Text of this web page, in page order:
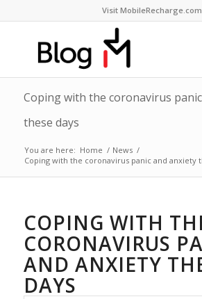
Visit MobileRecharge.com
Coping with the coronavirus
these days
You are here: Home / News /
Coping with the coronavirus panic and anxiety
COPING WITH
CORONAVIRUS
AND ANXIETY
DAYS